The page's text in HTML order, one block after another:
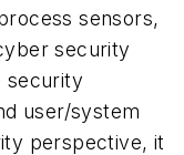
sensors,
security
security
user/system
perspective, it